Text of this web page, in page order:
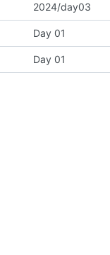
2024/day03
Day 01
Day 01